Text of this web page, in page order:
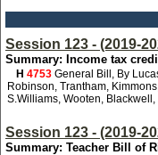
Session 123 - (2019-
Summary: Income tax
H 4753 General Bill, By
Robinson, Trantham,
S.Williams, Wooten,
Session 123 - (2019-
Summary: Teacher Bill of